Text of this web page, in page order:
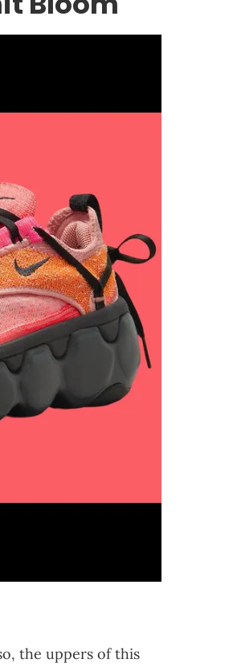
the uppers of this